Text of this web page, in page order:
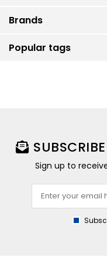
Brands
Popular tags
Sign up to